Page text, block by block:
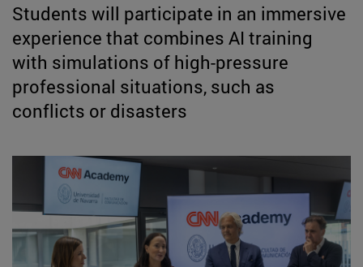
Students will participate in an immersive
experience that combines AI training
with simulations of high-pressure
professional situations, such as
conflicts or disasters